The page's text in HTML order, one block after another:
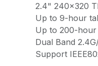
2.4" 240x320
Up to 9-hour
Up to 200-hour
Dual Band
Support